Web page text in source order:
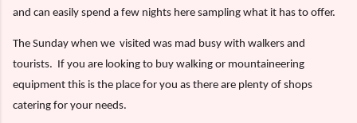
and can easily spend a few nights here sampling what it has to offer.
The Sunday when we visited was mad busy with walkers and
tourists. If you are looking to buy walking or mountaineering
equipment this is the place for you as there are plenty of shops
catering for your needs.